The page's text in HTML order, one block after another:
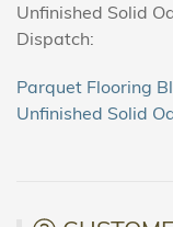
Unfinished Solid
Dispatch:
Parquet Flooring
Unfinished Solid